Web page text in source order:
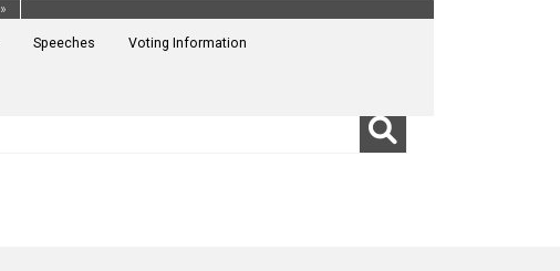
Speeches Voting Information
»